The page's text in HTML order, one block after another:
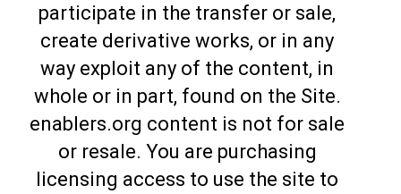
participate in the transfer or sale,
create derivative works, or in any
way exploit any of the content, in
whole or in part, found on the Site.
enablers.org content is not for sale
or resale. You are purchasing
licensing access to use the site to